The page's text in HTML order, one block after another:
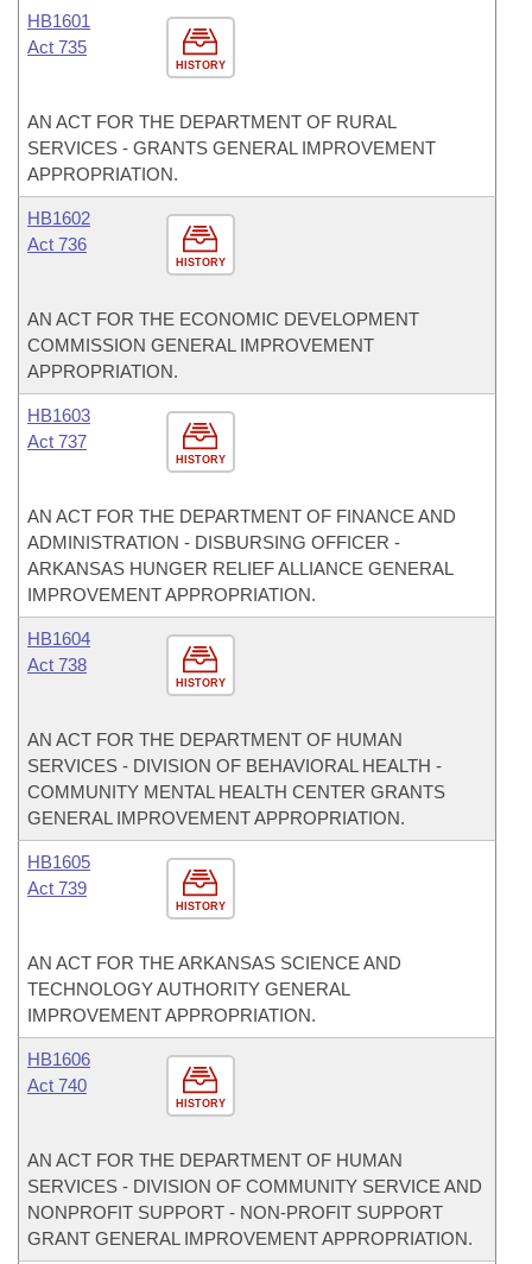
HISTORY
HB1601
Act 735
AN ACT FOR THE DEPARTMENT OF RURAL
SERVICES - GRANTS GENERAL IMPROVEMENT
APPROPRIATION.
HISTORY
HB1602
Act 736
AN ACT FOR THE ECONOMIC DEVELOPMENT
COMMISSION GENERAL IMPROVEMENT
APPROPRIATION.
HISTORY
HB1603
Act 737
AN ACT FOR THE DEPARTMENT OF FINANCE AND
ADMINISTRATION - DISBURSING OFFICER -
ARKANSAS HUNGER RELIEF ALLIANCE GENERAL
IMPROVEMENT APPROPRIATION.
HISTORY
HB1604
Act 738
AN ACT FOR THE DEPARTMENT OF HUMAN
SERVICES - DIVISION OF BEHAVIORAL HEALTH -
COMMUNITY MENTAL HEALTH CENTER GRANTS
GENERAL IMPROVEMENT APPROPRIATION.
HISTORY
HB1605
Act 739
AN ACT FOR THE ARKANSAS SCIENCE AND
TECHNOLOGY AUTHORITY GENERAL
IMPROVEMENT APPROPRIATION.
HISTORY
HB1606
Act 740
AN ACT FOR THE DEPARTMENT OF HUMAN
SERVICES - DIVISION OF COMMUNITY SERVICE AND
NONPROFIT SUPPORT - NON-PROFIT SUPPORT
GRANT GENERAL IMPROVEMENT APPROPRIATION.